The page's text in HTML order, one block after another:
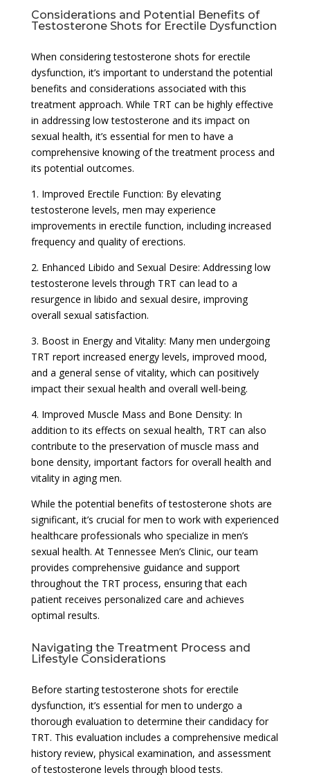
Considerations and Potential Benefits of
Testosterone Shots for Erectile Dysfunction
When considering testosterone shots for erectile
dysfunction, it’s important to understand the potential
benefits and considerations associated with this
treatment approach. While TRT can be highly effective
in addressing low testosterone and its impact on
sexual health, it’s essential for men to have a
comprehensive knowing of the treatment process and
its potential outcomes.
1. Improved Erectile Function: By elevating
testosterone levels, men may experience
improvements in erectile function, including increased
frequency and quality of erections.
2. Enhanced Libido and Sexual Desire: Addressing low
testosterone levels through TRT can lead to a
resurgence in libido and sexual desire, improving
overall sexual satisfaction.
3. Boost in Energy and Vitality: Many men undergoing
TRT report increased energy levels, improved mood,
and a general sense of vitality, which can positively
impact their sexual health and overall well-being.
4. Improved Muscle Mass and Bone Density: In
addition to its effects on sexual health, TRT can also
contribute to the preservation of muscle mass and
bone density, important factors for overall health and
vitality in aging men.
While the potential benefits of testosterone shots are
significant, it’s crucial for men to work with experienced
healthcare professionals who specialize in men’s
sexual health. At Tennessee Men’s Clinic, our team
provides comprehensive guidance and support
throughout the TRT process, ensuring that each
patient receives personalized care and achieves
optimal results.
Navigating the Treatment Process and
Lifestyle Considerations
Before starting testosterone shots for erectile
dysfunction, it’s essential for men to undergo a
thorough evaluation to determine their candidacy for
TRT. This evaluation includes a comprehensive medical
history review, physical examination, and assessment
of testosterone levels through blood tests.